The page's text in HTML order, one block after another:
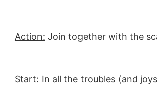
Action: Join together with the
Start: In all the troubles (and